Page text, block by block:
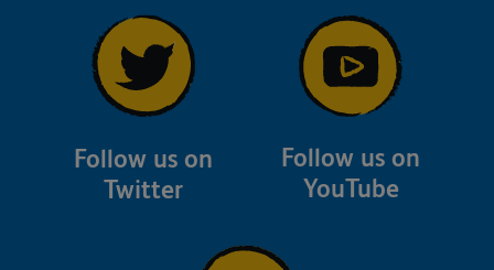
Follow us on
Twitter
Follow us on
YouTube